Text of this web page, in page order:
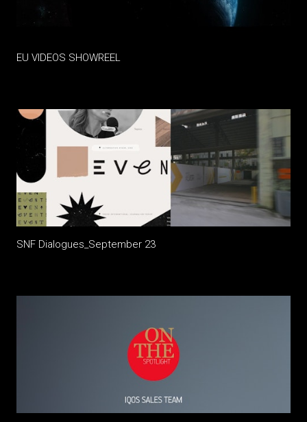
EU VIDEOS SHOWREEL
SNF Dialogues_September 23